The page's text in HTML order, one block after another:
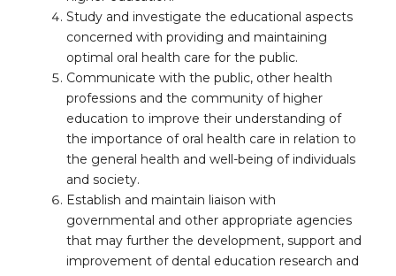
Study and investigate the educational aspects
concerned with providing and maintaining
optimal oral health care for the public.
Communicate with the public, other health
professions and the community of higher
education to improve their understanding of
the importance of oral health care in relation to
the general health and well-being of individuals
and society.
Establish and maintain liaison with
governmental and other appropriate agencies
that may further the development, support and
improvement of dental education research and